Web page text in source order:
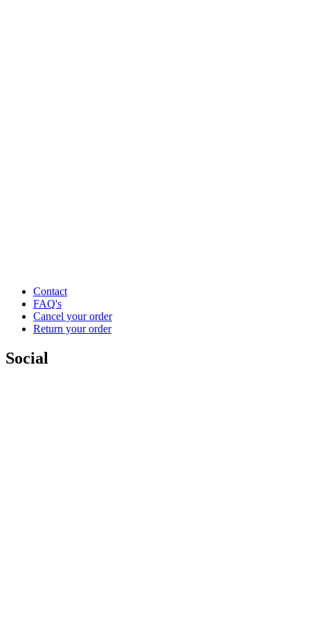
Contact
FAQ's
Cancel your order
Return your order
Social